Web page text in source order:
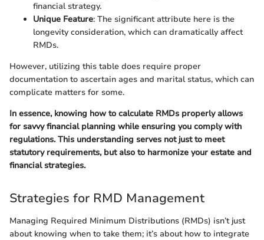
financial strategy.
Unique Feature: The significant attribute here is the
longevity consideration, which can dramatically affect
RMDs.
However, utilizing this table does require proper
documentation to ascertain ages and marital status, which can
complicate matters for some.
In essence, knowing how to calculate RMDs properly allows
for savvy financial planning while ensuring you comply with
regulations. This understanding serves not just to meet
statutory requirements, but also to harmonize your estate and
financial strategies.
Strategies for RMD Management
Managing Required Minimum Distributions (RMDs) isn’t just
about knowing when to take them; it’s about how to integrate